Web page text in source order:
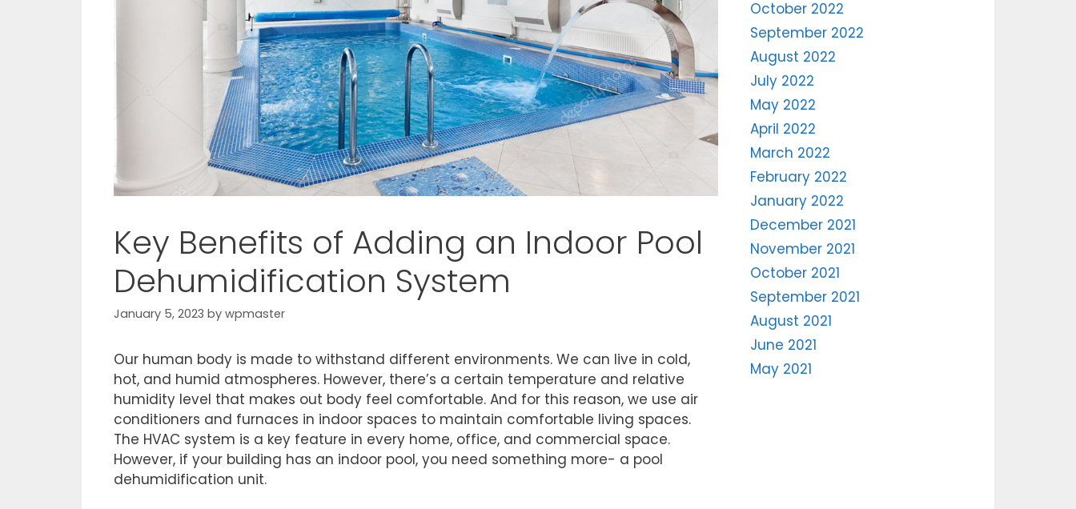
Key Benefits of Adding an Indoor Pool
Dehumidification System
January 5, 2023 by wpmaster
Our human body is made to withstand different environments. We can live in cold,
hot, and humid atmospheres. However, there’s a certain temperature and relative
humidity level that makes out body feel comfortable. And for this reason, we use air
conditioners and furnaces in indoor spaces to maintain comfortable living spaces.
The HVAC system is a key feature in every home, office, and commercial space.
However, if your building has an indoor pool, you need something more- a pool
dehumidification unit.
October 2022
September 2022
August 2022
July 2022
May 2022
April 2022
March 2022
February 2022
January 2022
December 2021
November 2021
October 2021
September 2021
August 2021
June 2021
May 2021